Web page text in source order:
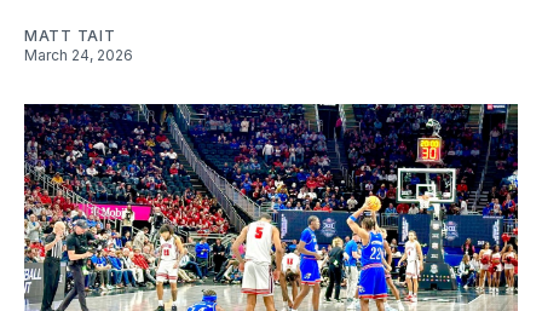
MATT TAIT
March 24, 2026